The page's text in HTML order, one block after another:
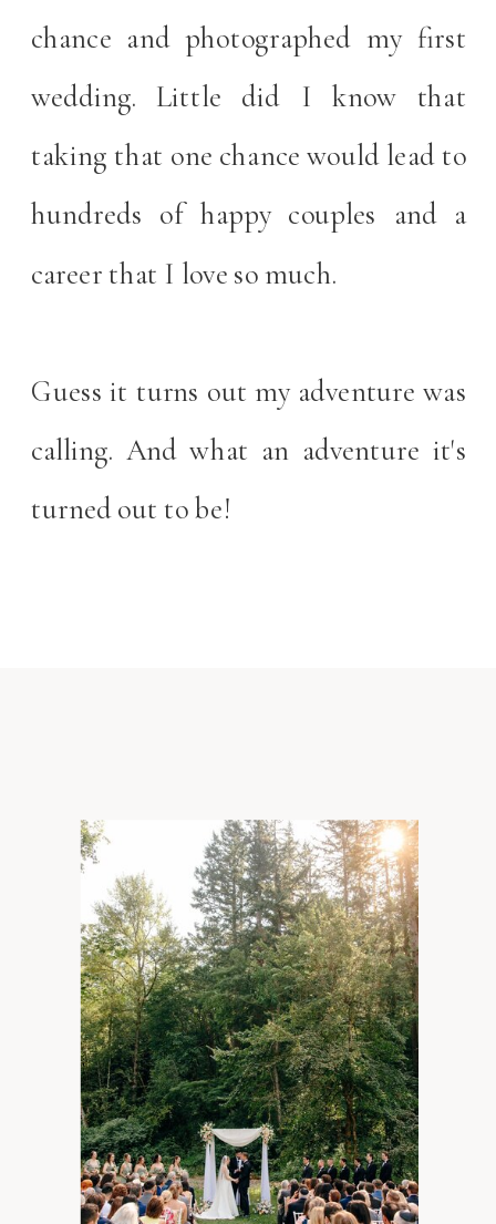
chance and photographed my first
wedding. Little did I know that
taking that one chance would lead to
hundreds of happy couples and a
career that I love so much.
Guess it turns out my adventure was
calling. And what an adventure it's
turned out to be!